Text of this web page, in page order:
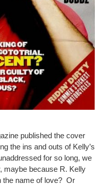
published the cover
the ins and outs of Kelly’s
for so long, we
maybe because R. Kelly
the name of love? Or